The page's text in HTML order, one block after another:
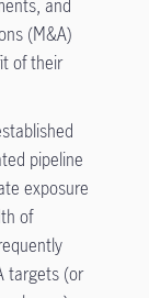
and
(M&A)
of their
pipeline
exposure
of
targets (or